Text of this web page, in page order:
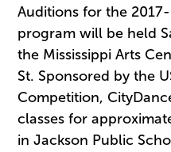
Auditions for the
program will be held
the Mississippi Arts
St. Sponsored by the
Competition,
classes for
in Jackson Public